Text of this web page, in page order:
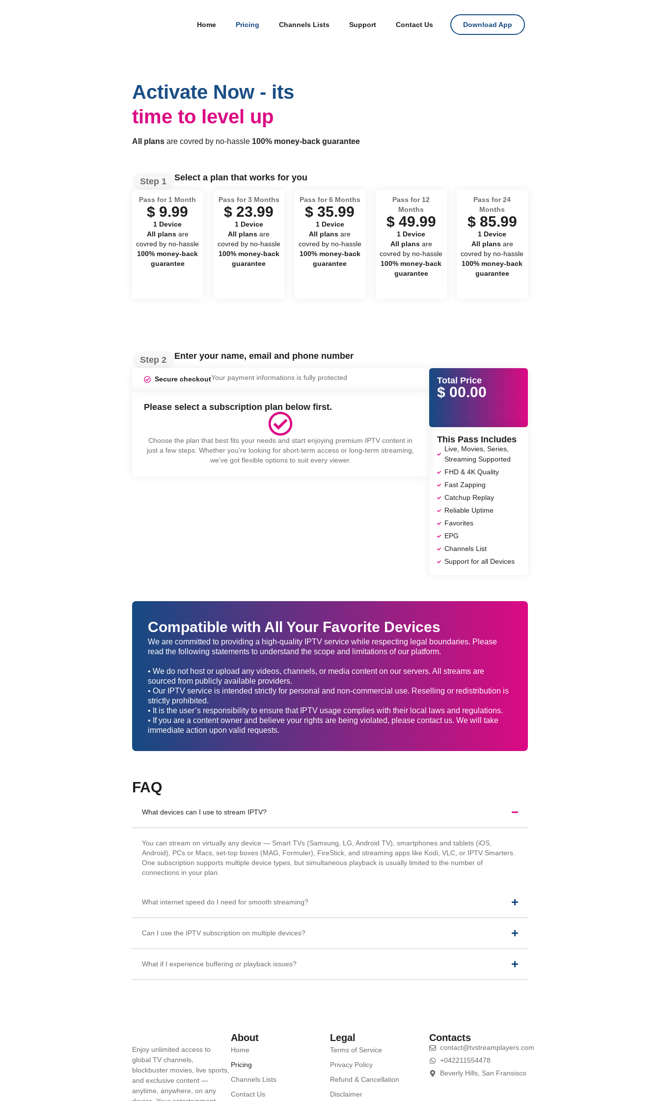
Home Pricing Channels Lists Support Contact Us Download App
Activate Now - its
time to level up
All plansare covred by no-hassle 100% money-back guarantee
Step 1 Select a plan that works for you
Pass for 1 Month
$ 9.99
1 Device
All plansare
covred by no-hassle
100% money-back
guarantee
Pass for 3 Months
$ 23.99
1 Device
All plans are
covred by no-hassle
100% money-back
guarantee
Pass for 6 Months
$ 35.99
1 Device
All plans are
covred by no-hassle
100% money-back
guarantee
Pass for 12
Months
$ 49.99
1 Device
All plansare
covred by no-hassle
100% money-back
guarantee
Pass for 24
Months
$ 85.99
1 Device
All plansare
covred by no-hassle
100% money-back
guarantee
Step 2 Enter your name, email and phone number
Secure checkoutYour payment informations is fully protected
Please select a subscription plan below first.
Choose the plan that best fits your needs and start enjoying premium IPTV content in
just a few steps. Whether you’re looking for short-term access or long-term streaming,
we’ve got flexible options to suit every viewer.
Total Price
$ 00.00
This Pass Includes
Live, Movies, Series,
Streaming Supported
FHD & 4K Quality
Fast Zapping
Catchup Replay
Reliable Uptime
Favorites
EPG
Channels List
Support for all Devices
Compatible with All Your Favorite Devices
We are committed to providing a high-quality IPTV service while respecting legal boundaries. Please
read the following statements to understand the scope and limitations of our platform.
• We do not host or upload any videos, channels, or media content on our servers. All streams are
sourced from publicly available providers.
• Our IPTV service is intended strictly for personal and non-commercial use. Reselling or redistribution is
strictly prohibited.
• It is the user’s responsibility to ensure that IPTV usage complies with their local laws and regulations.
• If you are a content owner and believe your rights are being violated, please contact us. We will take
immediate action upon valid requests.
FAQ
What devices can I use to stream IPTV?
You can stream on virtually any device — Smart TVs (Samsung, LG, Android TV), smartphones and tablets (iOS,
Android), PCs or Macs, set-top boxes (MAG, Formuler), FireStick, and streaming apps like Kodi, VLC, or IPTV Smarters.
One subscription supports multiple device types, but simultaneous playback is usually limited to the number of
connections in your plan.
What internet speed do I need for smooth streaming?
Can I use the IPTV subscription on multiple devices?
What if I experience buffering or playback issues?
Enjoy unlimited access to
global TV channels,
blockbuster movies, live sports,
and exclusive content —
anytime, anywhere, on any
About
Home
Pricing
Channels Lists
Contact Us
Legal
Terms of Service
Privacy Policy
Refund & Cancellation
Disclaimer
Contacts
contact@tvstreamplayers.com
+042211554478
Beverly Hills, San Fransisco